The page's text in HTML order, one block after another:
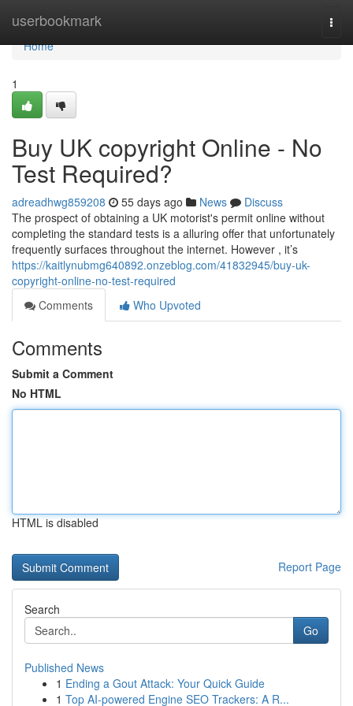
userbookmark
Home
Home
1
Buy UK copyright Online - No
Test Required?
adreadhwg859208 55 days ago News
Discuss
The prospect of obtaining a UK motorist's permit online without
completing the standard tests is a alluring offer that unfortunately
frequently surfaces throughout the internet. However , it’s
https://kaitlynubmg640892.onzeblog.com/41832945/buy-uk-
copyright-online-no-test-required
Comments
Who Upvoted
Comments
Submit a Comment
No HTML
HTML is disabled
Report Page
Search
Go
Published News
1 Ending a Gout Attack: Your Quick Guide
1 Top AI-powered Engine SEO Trackers: A R...